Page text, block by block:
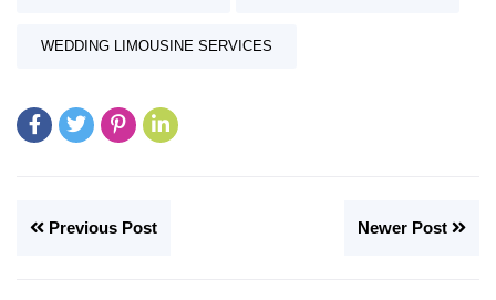
WEDDING LIMOUSINE SERVICES
Previous Post Newer Post